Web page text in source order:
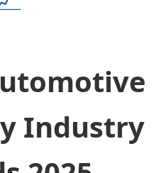
Industry